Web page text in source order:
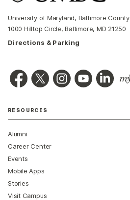
University of Maryland, Baltimore County
1000 Hilltop Circle, Baltimore, MD 21250
Directions & Parking
RESOURCES
Alumni
Career Center
Events
Mobile Apps
Stories
Visit Campus